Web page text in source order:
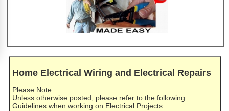
Home Electrical Wiring and Electrical Repairs
Please Note:
Unless otherwise posted, please refer to the following
Guidelines when working on Electrical Projects: